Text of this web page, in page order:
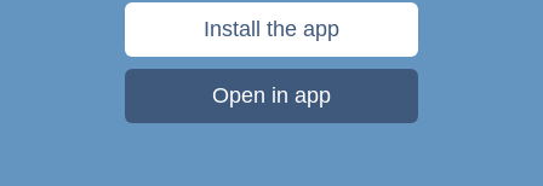
Install the app
Open in app